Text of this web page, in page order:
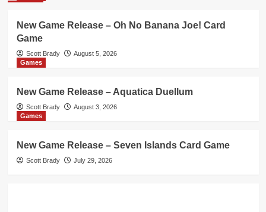
New Game Release – Oh No Banana Joe! Card
Game
Scott Brady
August 5, 2026
Games
New Game Release – Aquatica Duellum
Scott Brady
August 3, 2026
Games
New Game Release – Seven Islands Card Game
Scott Brady July 29, 2026